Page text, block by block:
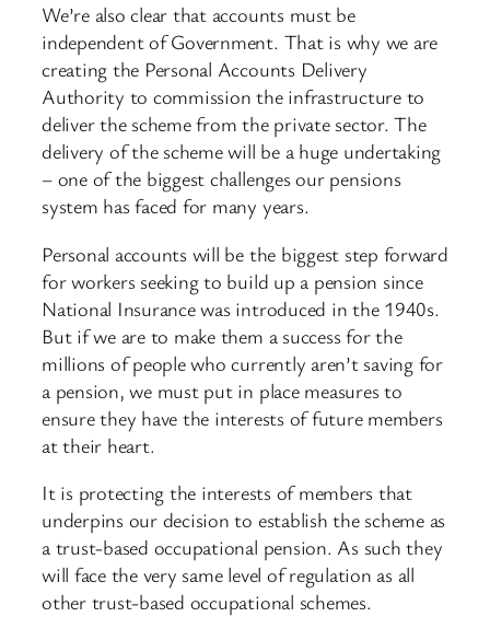
We’re also clear that accounts must be
independent of Government. That is why we are
creating the Personal Accounts Delivery
Authority to commission the infrastructure to
deliver the scheme from the private sector. The
delivery of the scheme will be a huge undertaking
– one of the biggest challenges our pensions
system has faced for many years.
Personal accounts will be the biggest step forward
for workers seeking to build up a pension since
National Insurance was introduced in the 1940s.
But if we are to make them a success for the
millions of people who currently aren’t saving for
a pension, we must put in place measures to
ensure they have the interests of future members
at their heart.
It is protecting the interests of members that
underpins our decision to establish the scheme as
a trust-based occupational pension. As such they
will face the very same level of regulation as all
other trust-based occupational schemes.